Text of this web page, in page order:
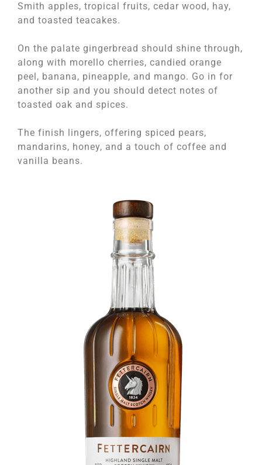
Smith apples, tropical fruits, cedar wood, hay,
and toasted teacakes.
On the palate gingerbread should shine through,
along with morello cherries, candied orange
peel, banana, pineapple, and mango. Go in for
another sip and you should detect notes of
toasted oak and spices.
The finish lingers, offering spiced pears,
mandarins, honey, and a touch of coffee and
vanilla beans.